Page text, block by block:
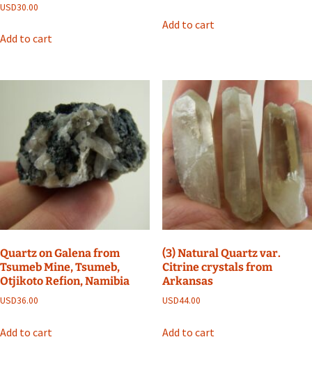
USD30.00
Add to cart
Add to cart
Quartz on Galena from
Tsumeb Mine, Tsumeb,
Otjikoto Refion, Namibia
USD36.00
Add to cart
(3) Natural Quartz var.
Citrine crystals from
Arkansas
USD44.00
Add to cart